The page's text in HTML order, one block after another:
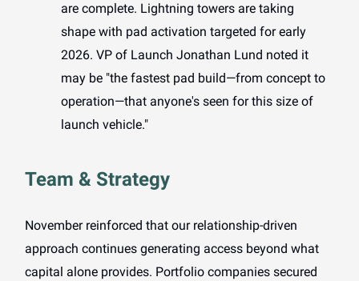
are complete. Lightning towers are taking
shape with pad activation targeted for early
2026. VP of Launch Jonathan Lund noted it
may be "the fastest pad build—from concept to
operation—that anyone's seen for this size of
launch vehicle."
Team & Strategy
November reinforced that our relationship-driven
approach continues generating access beyond what
capital alone provides. Portfolio companies secured